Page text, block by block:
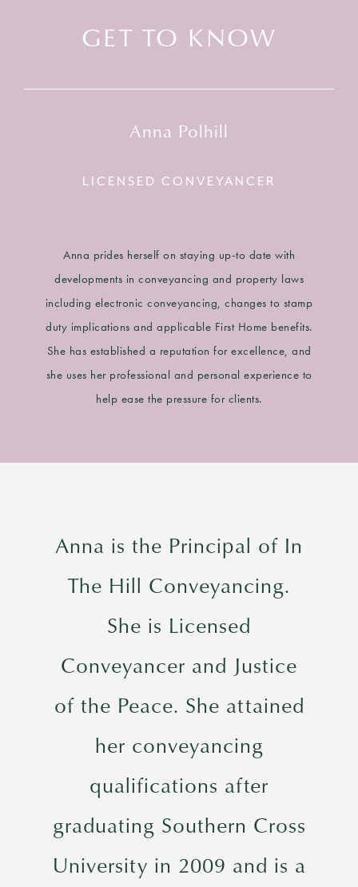
GET TO KNOW
Anna Polhill
LICENSED CONVEYANCER
Anna prides herself on staying up-to date with
developments in conveyancing and property laws
including electronic conveyancing, changes to stamp
duty implications and applicable First Home benefits.
She has established a reputation for excellence, and
she uses her professional and personal experience to
help ease the pressure for clients.
Anna is the Principal of In
The Hill Conveyancing.
She is Licensed
Conveyancer and Justice
of the Peace. She attained
her conveyancing
qualifications after
graduating Southern Cross
University in 2009 and is a